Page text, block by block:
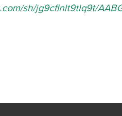
sh/jg9cflnlt9tlq9t/